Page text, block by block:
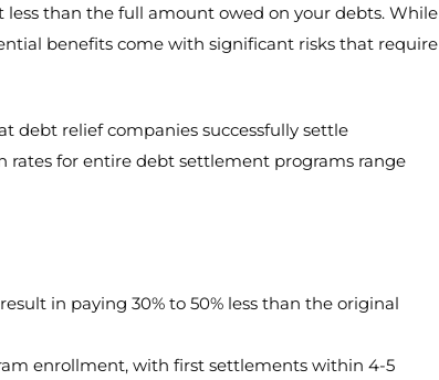
than the full amount owed on your debts. While
benefits come with significant risks that require
debt relief companies successfully settle
rates for entire debt settlement programs range
in paying 30% to 50% less than the original
enrollment, with first settlements within 4-5